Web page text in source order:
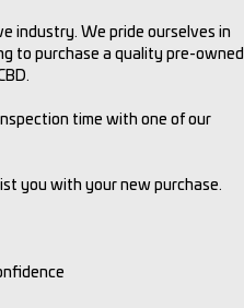
industry. We pride ourselves in
to purchase a quality pre-owned
time with one of our
you with your new purchase.